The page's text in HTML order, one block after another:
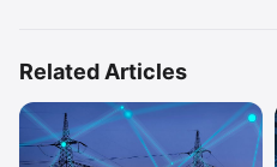
Related Articles